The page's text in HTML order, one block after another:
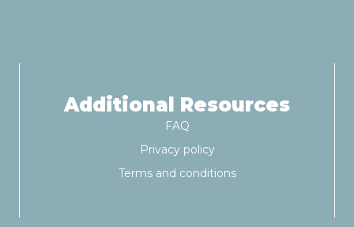
Additional Resources
FAQ
Privacy policy
Terms and conditions